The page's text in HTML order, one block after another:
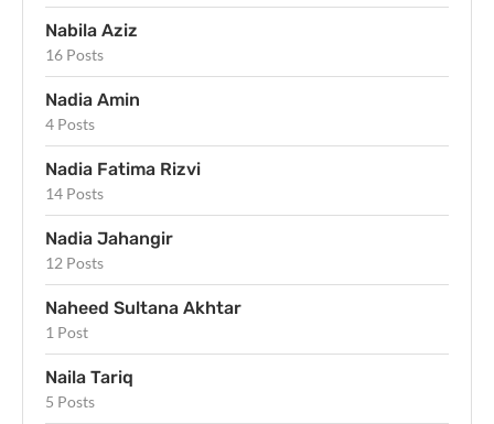
Nabila Aziz
16 Posts
Nadia Amin
4 Posts
Nadia Fatima Rizvi
14 Posts
Nadia Jahangir
12 Posts
Naheed Sultana Akhtar
1 Post
Naila Tariq
5 Posts